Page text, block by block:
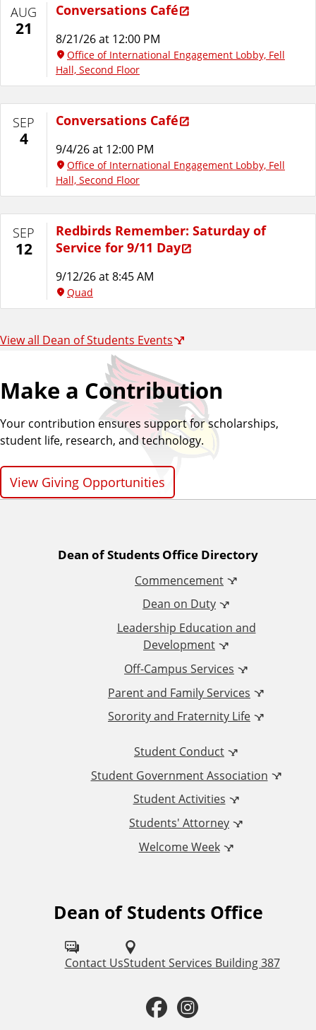
AUG
21
Conversations Café
8/21/26 at 12:00 PM
Office of International Engagement Lobby, Fell
Hall, Second Floor
SEP
4
Conversations Café
9/4/26 at 12:00 PM
Office of International Engagement Lobby, Fell
Hall, Second Floor
SEP
12
Redbirds Remember: Saturday of
Service for 9/11 Day
9/12/26 at 8:45 AM
Quad
View all Dean of Students Events
Make a Contribution
Your contribution ensures support for scholarships,
student life, research, and technology.
View Giving Opportunities
Dean of Students Office Directory
Commencement
Dean on Duty
Leadership Education and
Development
Off-Campus Services
Parent and Family Services
Sorority and Fraternity Life
Student Conduct
Student Government Association
Student Activities
Students' Attorney
Welcome Week
Dean of Students Office
Contact UsStudent Services Building 387
F